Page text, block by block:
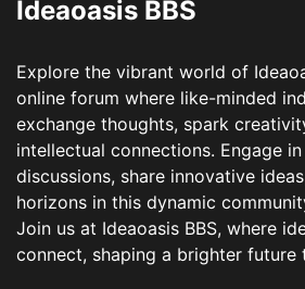
Ideaoasis BBS
Explore the vibrant world of
online forum where like-minded
exchange thoughts, spark
intellectual connections. Engage
discussions, share innovative
horizons in this dynamic
Join us at Ideaoasis BBS, where
connect, shaping a brighter future